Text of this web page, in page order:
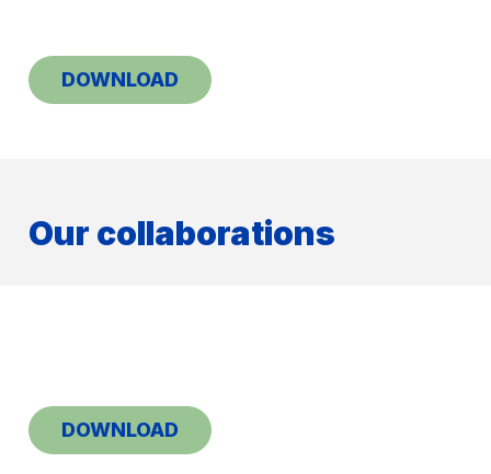
DOWNLOAD
Our collaborations
DOWNLOAD